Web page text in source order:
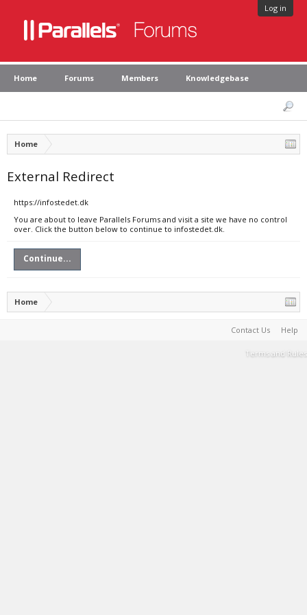
Log in
Home Forums Members Knowledgebase
Home
External Redirect
https://infostedet.dk
You are about to leave Parallels Forums and visit a site we have no control
over. Click the button below to continue to infostedet.dk.
Continue...
Home
Contact Us Help
Terms and Rules